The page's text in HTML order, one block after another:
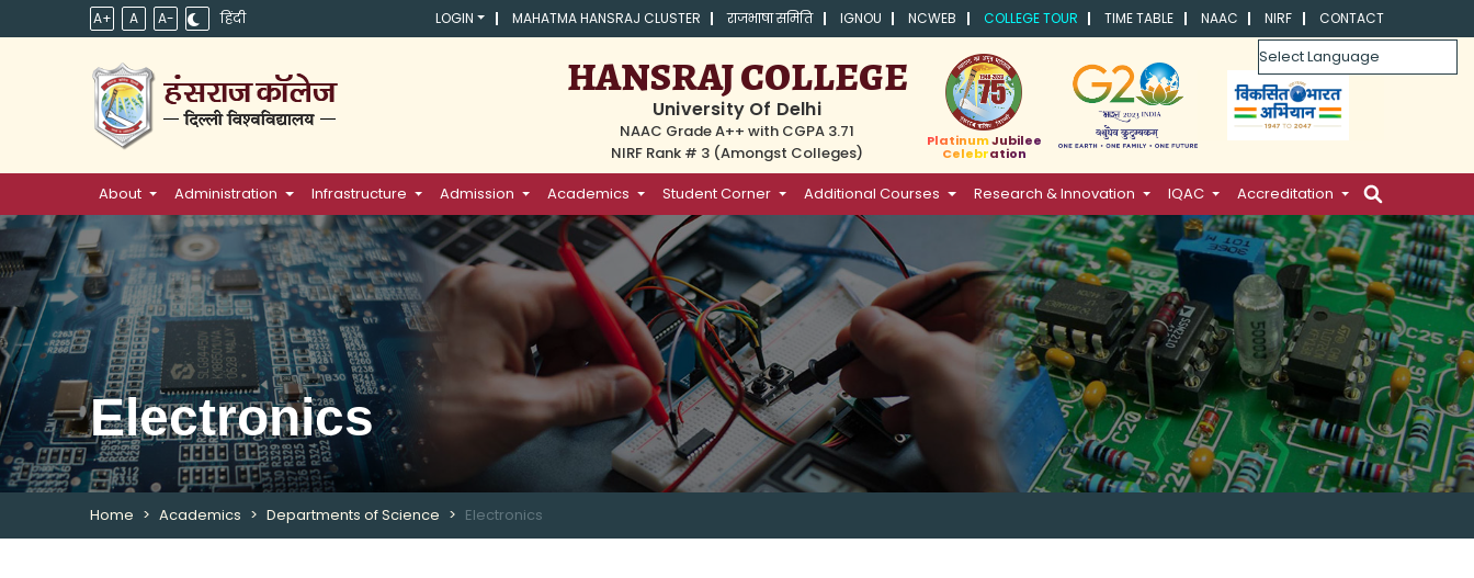
A+ A A- हिंदी LOGIN MAHATMA HANSRAJ CLUSTER राजभाषा समिति IGNOU NCWEB COLLEGE TOUR TIME TABLE NAAC NIRF CONTACT
Powered by
HANSRAJ COLLEGE
University Of Delhi
NAAC Grade A++ with CGPA 3.71
NIRF Rank # 3 (Amongst Colleges)
Platinum Jubilee
Celebration
About Administration Infrastructure Admission Academics Student Corner Additional Courses Research & Innovation IQAC Accreditation
Electronics
Home Academics Departments of Science Electronics